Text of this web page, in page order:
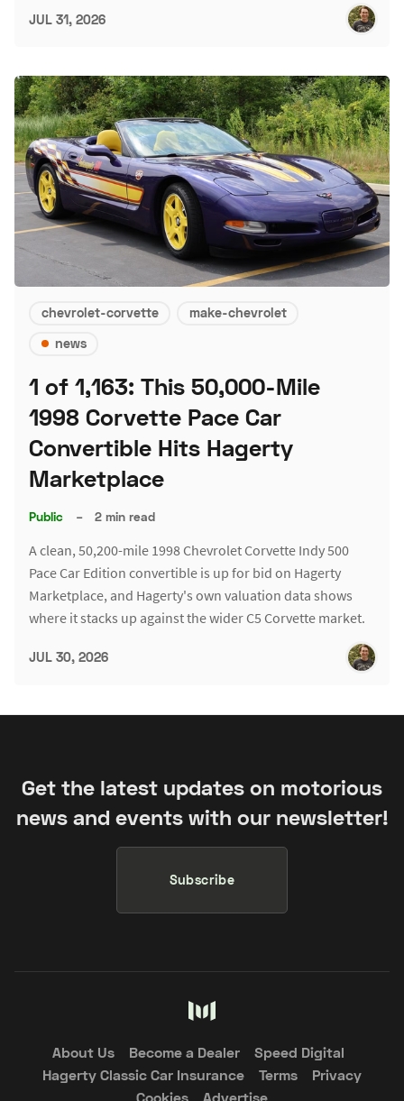
JUL 31, 2026
chevrolet-corvette
make-chevrolet
news
1 of 1,163: This 50,000-Mile
1998 Corvette Pace Car
Convertible Hits Hagerty
Marketplace
Public – 2 min read
A clean, 50,200-mile 1998 Chevrolet Corvette Indy 500
Pace Car Edition convertible is up for bid on Hagerty
Marketplace, and Hagerty's own valuation data shows
where it stacks up against the wider C5 Corvette market.
JUL 30, 2026
Get the latest updates on motorious
news and events with our newsletter!
Subscribe
About Us Become a Dealer
Speed Digital
Hagerty Classic Car Insurance
Terms
Privacy
Cookies
Advertise